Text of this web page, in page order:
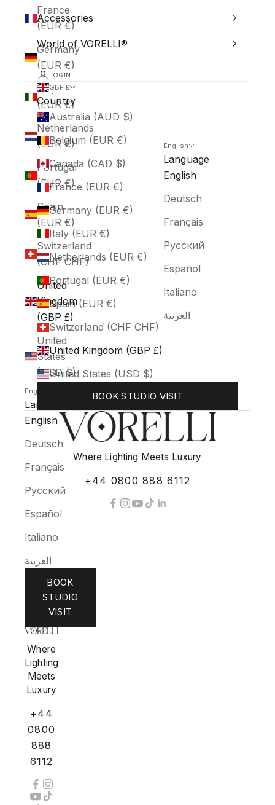
France
(EUR €)
Germany
(EUR €)
Italy
(EUR €)
Netherlands
(EUR €)
Portugal
(EUR €)
Spain
(EUR €)
Switzerland
(CHF CHF)
United
Kingdom
(GBP £)
United
States
(USD $)
English
Language
English
Deutsch
Français
Русский
Español
Italiano
العربية
BOOK
STUDIO
VISIT
Where
Lighting
Meets
Luxury
+44
0800
888
6112
Accessories
World of VORELLI®
LOGIN
GBP £
Country
Australia (AUD $)
Belgium (EUR €)
Canada (CAD $)
France (EUR €)
Germany (EUR €)
Italy (EUR €)
Netherlands (EUR €)
Portugal (EUR €)
Spain (EUR €)
Switzerland (CHF CHF)
United Kingdom (GBP £)
United States (USD $)
English
Language
English
Deutsch
Français
Русский
Español
Italiano
العربية
BOOK STUDIO VISIT
Where Lighting Meets Luxury
+44 0800 888 6112